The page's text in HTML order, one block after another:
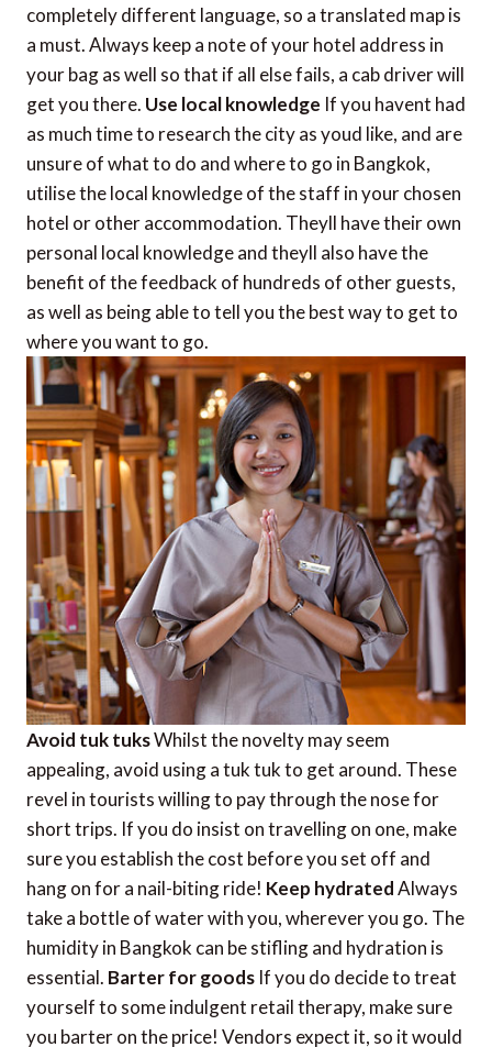
completely different language, so a translated map is
a must. Always keep a note of your hotel address in
your bag as well so that if all else fails, a cab driver will
get you there. Use local knowledge If you havent had
as much time to research the city as youd like, and are
unsure of what to do and where to go in Bangkok,
utilise the local knowledge of the staff in your chosen
hotel or other accommodation. Theyll have their own
personal local knowledge and theyll also have the
benefit of the feedback of hundreds of other guests,
as well as being able to tell you the best way to get to
where you want to go.
Avoid tuk tuksWhilst the novelty may seem
appealing, avoid using a tuk tuk to get around. These
revel in tourists willing to pay through the nose for
short trips. If you do insist on travelling on one, make
sure you establish the cost before you set off and
hang on for a nail-biting ride! Keep hydratedAlways
take a bottle of water with you, wherever you go. The
humidity in Bangkok can be stifling and hydration is
essential. Barter for goods If you do decide to treat
yourself to some indulgent retail therapy, make sure
you barter on the price! Vendors expect it, so it would